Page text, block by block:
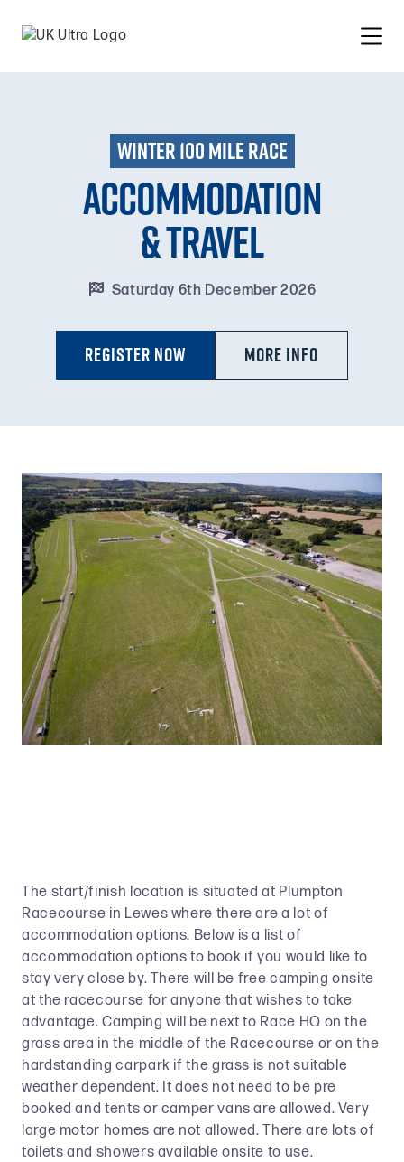
winter 100 mile race
Accommodation
& travel
 Saturday 6th December 2026
Register Now MORE INFO
The start/finish location is situated at Plumpton
Racecourse in Lewes where there are a lot of
accommodation options. Below is a list of
accommodation options to book if you would like to
stay very close by. There will be free camping onsite
at the racecourse for anyone that wishes to take
advantage. Camping will be next to Race HQ on the
grass area in the middle of the Racecourse or on the
hardstanding carpark if the grass is not suitable
weather dependent. It does not need to be pre
booked and tents or camper vans are allowed. Very
large motor homes are not allowed. There are lots of
toilets and showers available onsite to use.